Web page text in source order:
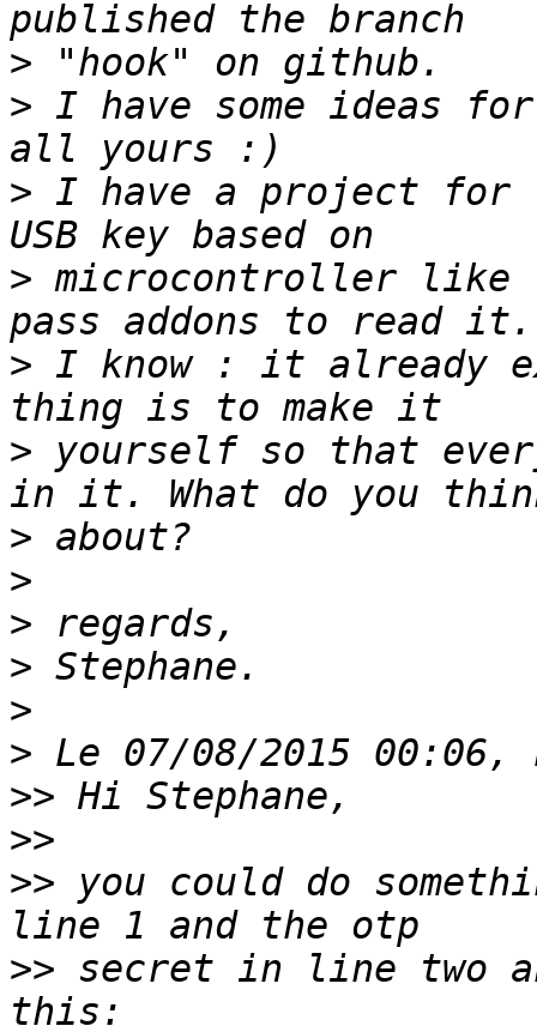
>
> I have some ideas
> I have a project for
> microcontroller like
> I know : it already
> yourself so that
>
>
>
>
>
>
>>
>>
>> you could do
>> secret in line two